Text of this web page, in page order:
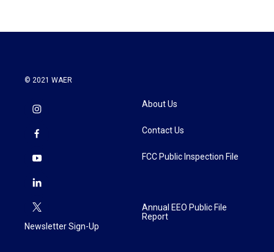
© 2021 WAER
Newsletter Sign-Up
About Us
Contact Us
FCC Public Inspection File
Annual EEO Public File
Report